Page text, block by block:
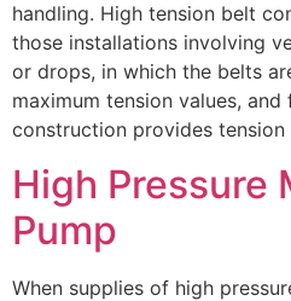
handling. High tension belt
those installations involving
or drops, in which the belts
maximum tension values,
construction provides
High Pressure
Pump
When supplies of high